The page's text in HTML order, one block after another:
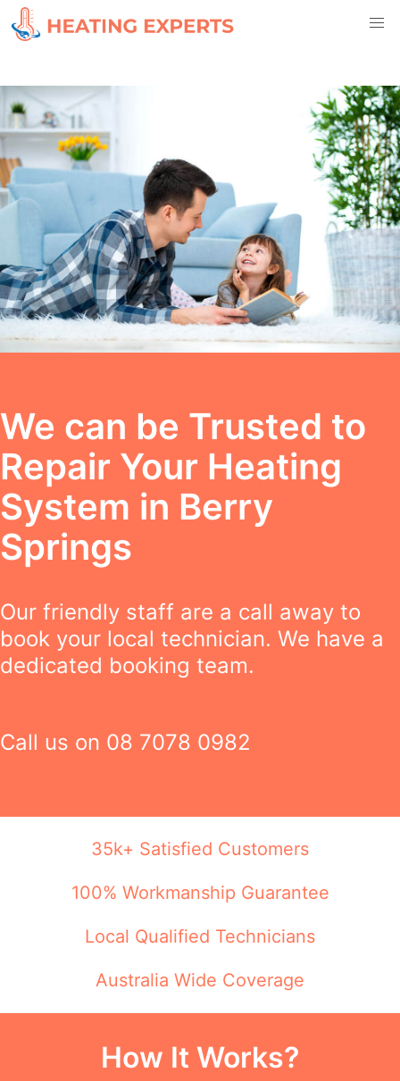
We can be Trusted to
Repair Your Heating
System in Berry
Springs
Our friendly staff are a call away to
book your local technician. We have a
dedicated booking team.
Call us on 08 7078 0982
35k+ Satisfied Customers
100% Workmanship Guarantee
Local Qualified Technicians
Australia Wide Coverage
How It Works?